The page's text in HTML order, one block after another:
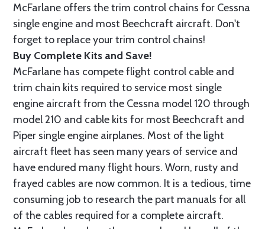
McFarlane offers the trim control chains for Cessna
single engine and most Beechcraft aircraft. Don't
forget to replace your trim control chains!
Buy Complete Kits and Save!
McFarlane has compete flight control cable and
trim chain kits required to service most single
engine aircraft from the Cessna model 120 through
model 210 and cable kits for most Beechcraft and
Piper single engine airplanes. Most of the light
aircraft fleet has seen many years of service and
have endured many flight hours. Worn, rusty and
frayed cables are now common. It is a tedious, time
consuming job to research the part manuals for all
of the cables required for a complete aircraft.